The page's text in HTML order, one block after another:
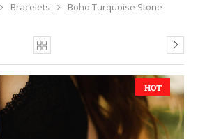
Bracelets
Boho Turquoise Stone
HOT